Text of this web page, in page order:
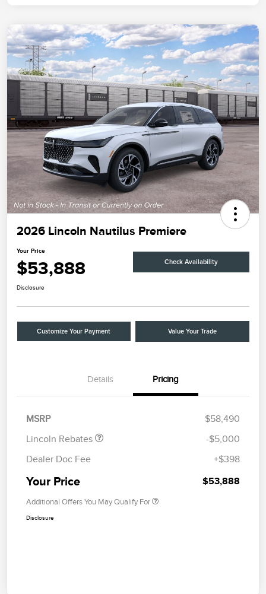
2026 Lincoln Nautilus Premiere
Your Price
$53,888 Check Availability
Disclosure
Customize Your Payment Value Your Trade
Details Pricing
MSRP
$58,490
Lincoln Rebates
Retail Customer Cash
$4,000
Summer Sales Event
$1,000
-$5,000
Dealer Doc Fee
+$398
Your Price $53,888
Additional Offers You May Qualify For
Disclosure